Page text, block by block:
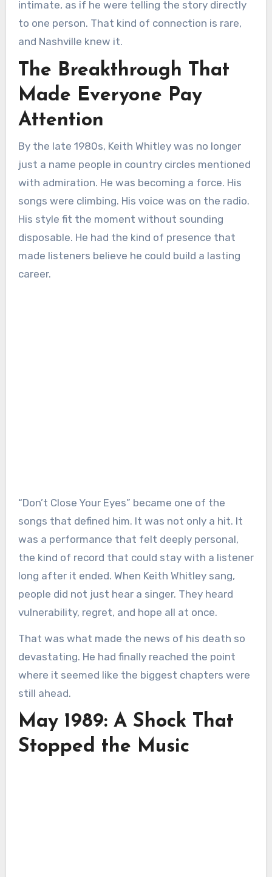
intimate, as if he were telling the story directly
to one person. That kind of connection is rare,
and Nashville knew it.
The Breakthrough That
Made Everyone Pay
Attention
By the late 1980s, Keith Whitley was no longer
just a name people in country circles mentioned
with admiration. He was becoming a force. His
songs were climbing. His voice was on the radio.
His style fit the moment without sounding
disposable. He had the kind of presence that
made listeners believe he could build a lasting
career.
“Don’t Close Your Eyes” became one of the
songs that defined him. It was not only a hit. It
was a performance that felt deeply personal,
the kind of record that could stay with a listener
long after it ended. When Keith Whitley sang,
people did not just hear a singer. They heard
vulnerability, regret, and hope all at once.
That was what made the news of his death so
devastating. He had finally reached the point
where it seemed like the biggest chapters were
still ahead.
May 1989: A Shock That
Stopped the Music